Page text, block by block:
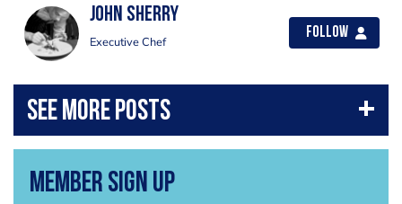
John Sherry
Executive Chef
Follow
Member Sign Up